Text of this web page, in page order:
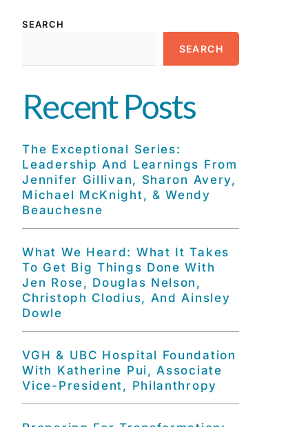
SEARCH
SEARCH
Recent Posts
The Exceptional Series:
Leadership And Learnings From
Jennifer Gillivan, Sharon Avery,
Michael McKnight, & Wendy
Beauchesne
What We Heard: What It Takes
To Get Big Things Done With
Jen Rose, Douglas Nelson,
Christoph Clodius, And Ainsley
Dowle
VGH & UBC Hospital Foundation
With Katherine Pui, Associate
Vice-President, Philanthropy